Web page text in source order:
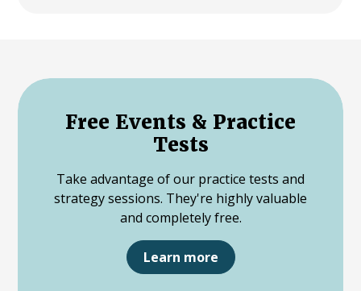
Free Events & Practice
Tests
Take advantage of our practice tests and
strategy sessions. They're highly valuable
and completely free.
Learn more